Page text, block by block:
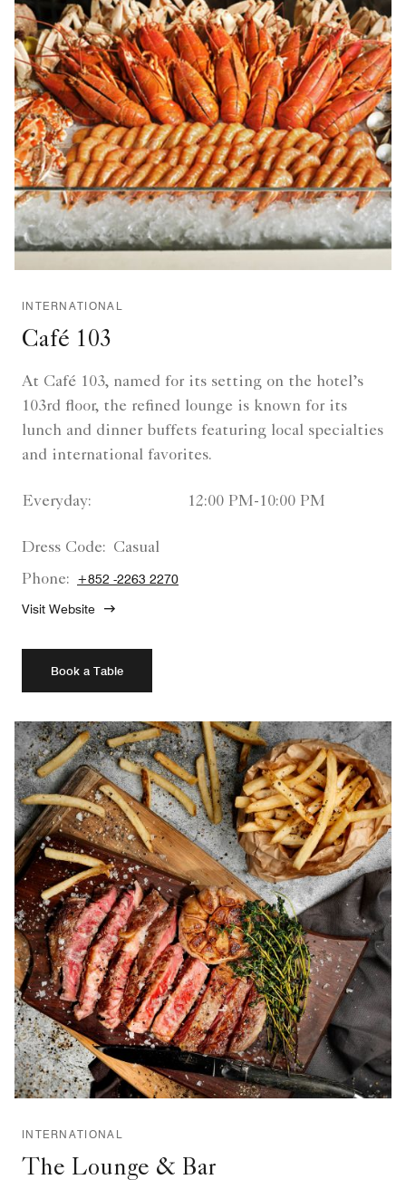
INTERNATIONAL
Café 103
At Café 103, named for its setting on the hotel’s
103rd floor, the refined lounge is known for its
lunch and dinner buffets featuring local specialties
and international favorites.
Everyday: 12:00 PM-10:00 PM
Dress Code: Casual
Phone:
+852 -2263 2270
Visit Website
Book a Table
INTERNATIONAL
The Lounge & Bar